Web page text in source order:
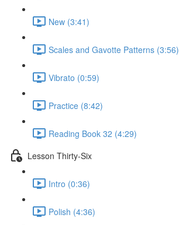
New (3:41)
Scales and Gavotte Patterns (3:56)
Vibrato (0:59)
Practice (8:42)
Reading Book 32 (4:29)
Lesson Thirty-Six
Intro (0:36)
Polish (4:36)